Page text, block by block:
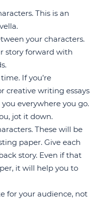
This is an
your characters.
story forward with
If you’re
creative writing essays
everywhere you go.
jot it down.
These will be
paper. Give each
story. Even if that
it will help you to
for your audience, not